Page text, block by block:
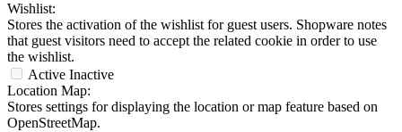
Wishlist:
Stores the activation of the wishlist for guest users. Shopware notes
that guest visitors need to accept the related cookie in order to use
the wishlist.
Active Inactive
Location Map:
Stores settings for displaying the location or map feature based on
OpenStreetMap.